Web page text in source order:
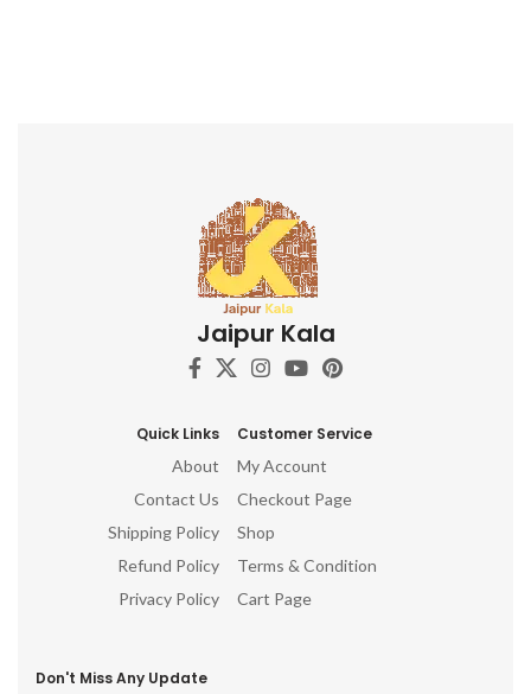
Jaipur Kala
Quick Links
About
Contact Us
Shipping Policy
Refund Policy
Privacy Policy
Customer Service
My Account
Checkout Page
Shop
Terms & Condition
Cart Page
Don't Miss Any Update